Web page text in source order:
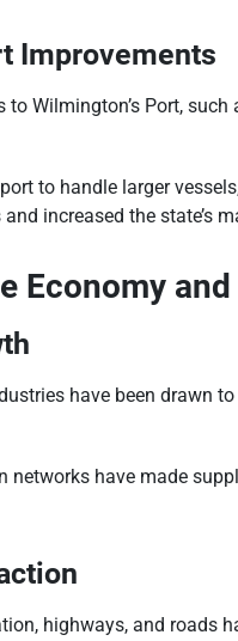
Improvements
to Wilmington’s Port,
to handle larger
increased the state’s
Economy
have been drawn
networks have made
highways, and roads